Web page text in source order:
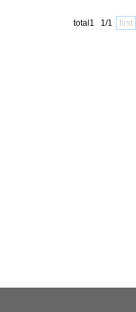
total1 1/1 first